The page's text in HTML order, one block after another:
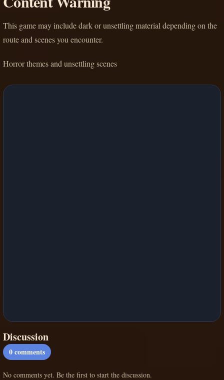
This game may include dark or unsettling material depending on the
route and scenes you encounter.
Horror themes and unsettling scenes
Discussion
0comments
No comments yet. Be the first to start the discussion.